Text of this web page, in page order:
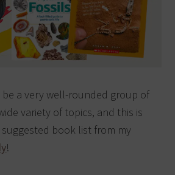
a very well-rounded group of
variety of topics, and this is
book list from my
!